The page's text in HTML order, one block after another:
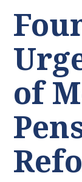
of